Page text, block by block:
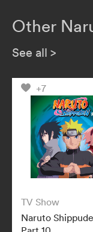
Other
See all >
+7
TV Show
Naruto